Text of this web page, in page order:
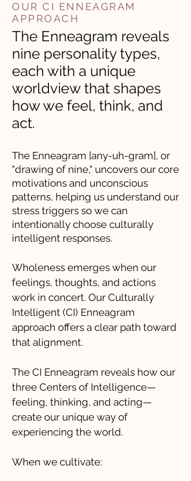
OUR CI ENNEAGRAM
APPROACH
The Enneagram reveals
nine personality types,
each with a unique
worldview that shapes
how we feel, think, and
act.
The Enneagram [any-uh-gram], or
"drawing of nine," uncovers our core
motivations and unconscious
patterns, helping us understand our
stress triggers so we can
intentionally choose culturally
intelligent responses.
Wholeness emerges when our
feelings, thoughts, and actions
work in concert. Our Culturally
Intelligent (CI) Enneagram
approach offers a clear path toward
that alignment.
The CI Enneagram reveals how our
three Centers of Intelligence—
feeling, thinking, and acting—
create our unique way of
experiencing the world.
When we cultivate: